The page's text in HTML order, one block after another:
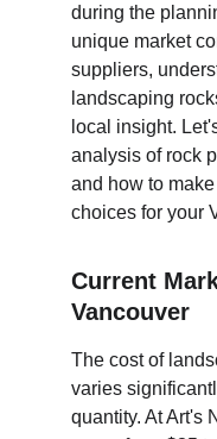
during the
unique market
suppliers,
landscaping
local insight.
analysis of rock
and how to
choices for your
Current
Vancouver
The cost of
varies
quantity. At Art's